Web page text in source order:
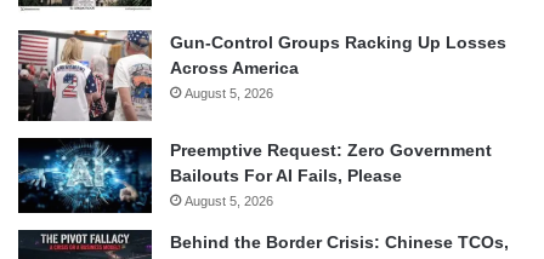
Gun-Control Groups Racking Up Losses
Across America
August 5, 2026
Preemptive Request: Zero Government
Bailouts For AI Fails, Please
August 5, 2026
Behind the Border Crisis: Chinese TCOs,